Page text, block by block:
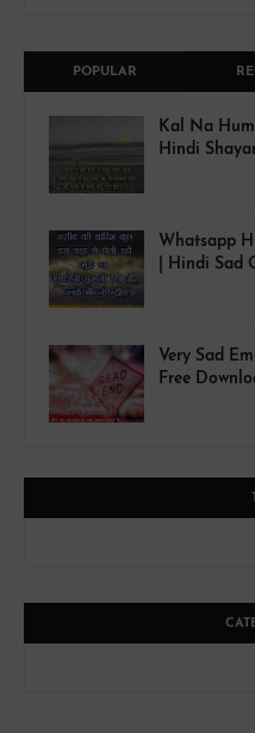
POPULAR
Kal Na
Hindi
Whatsapp
| Hindi Sad
Very Sad
Free